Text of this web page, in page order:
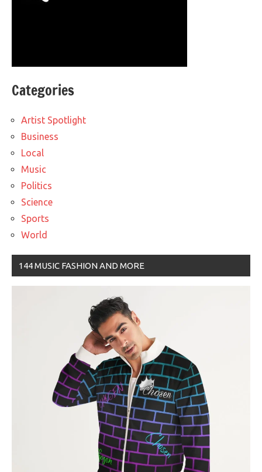
Categories
Artist Spotlight
Business
Local
Music
Politics
Science
Sports
World
144 MUSIC FASHION AND MORE